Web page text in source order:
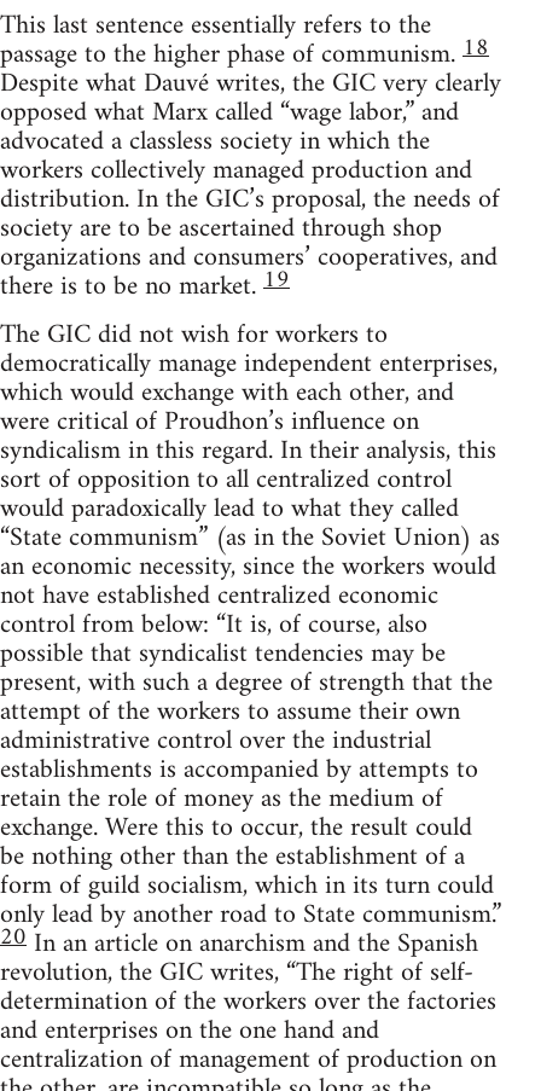
This last sentence essentially refers to the
passage to the higher phase of communism.18
Despite what Dauvé writes, the GIC very clearly
opposed what Marx called “wage labor,” and
advocated a classless society in which the
workers collectively managed production and
distribution. In the GIC’s proposal, the needs of
society are to be ascertained through shop
organizations and consumers’ cooperatives, and
there is to be no market.19
The GIC did not wish for workers to
democratically manage independent enterprises,
which would exchange with each other, and
were critical of Proudhon’s influence on
syndicalism in this regard. In their analysis, this
sort of opposition to all centralized control
would paradoxically lead to what they called
“State communism” (as in the Soviet Union) as
an economic necessity, since the workers would
not have established centralized economic
control from below: “It is, of course, also
possible that syndicalist tendencies may be
present, with such a degree of strength that the
attempt of the workers to assume their own
administrative control over the industrial
establishments is accompanied by attempts to
retain the role of money as the medium of
exchange. Were this to occur, the result could
be nothing other than the establishment of a
form of guild socialism, which in its turn could
only lead by another road to State communism.”
20In an article on anarchism and the Spanish
revolution, the GIC writes, “The right of self-
determination of the workers over the factories
and enterprises on the one hand and
centralization of management of production on